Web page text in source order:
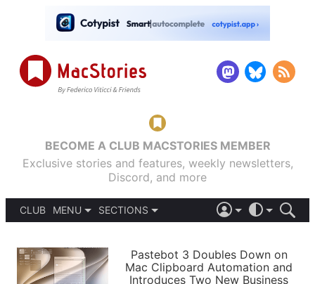
BECOME A CLUB MACSTORIES MEMBER
Exclusive stories and features, weekly newsletters,
Discord, and more
CLUB
MENU
PODCASTS
SHORTCUTS
SECTIONS
APPS
LIGHT
AUTOMATIC
Pastebot 3 Doubles Down on
Mac Clipboard Automation and
Introduces Two New Business